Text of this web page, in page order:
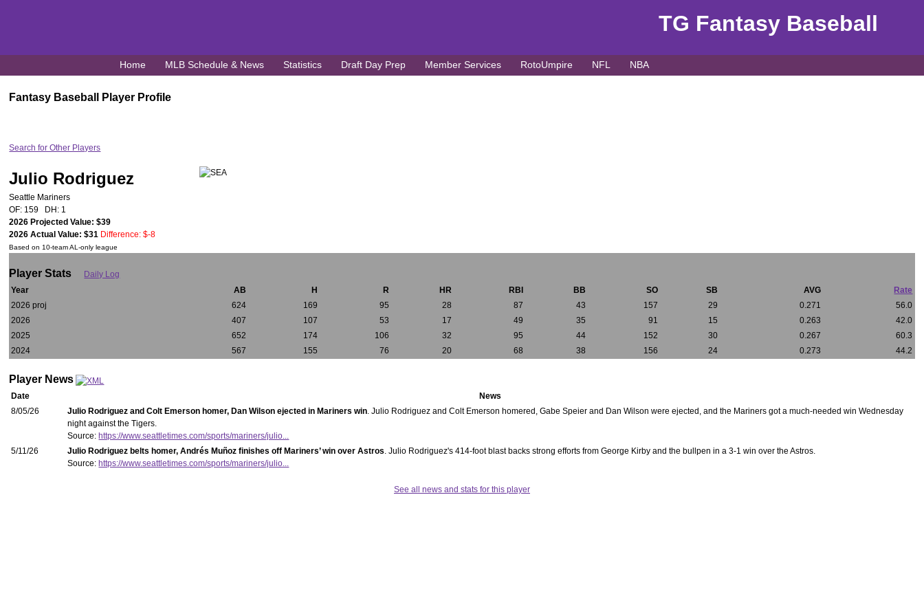
TG Fantasy Baseball
Home MLB Schedule & News Statistics Draft Day Prep Member Services RotoUmpire NFL NBA
Fantasy Baseball Player Profile
Search for Other Players
Julio Rodriguez
Seattle Mariners
OF: 159 DH: 1
2026 Projected Value: $39
2026 Actual Value: $31 Difference: $-8
Based on 10-team AL-only league
Player Stats
Daily Log
Year
AB H R HR RBI BB SO SB AVG
Rate
2026 proj
624 169 95 28 87 43 157 29 0.271
56.0
2026
407 107 53 17 49 35 91 15 0.263
42.0
2025
652 174 106 32 95 44 152 30 0.267
60.3
2024
567 155 76 20 68 38 156 24 0.273 44.2
Player News
Date
News
8/05/26
Julio Rodriguez and Colt Emerson homer, Dan Wilson ejected in Mariners win. Julio Rodriguez and Colt Emerson homered, Gabe Speier and Dan Wilson were ejected, and the Mariners got a much-needed win Wednesday
night against the Tigers.
Source: https://www.seattletimes.com/sports/mariners/julio...
5/11/26
Julio Rodriguez belts homer, Andrés Muñoz finishes off Mariners’ win over Astros. Julio Rodriguez's 414-foot blast backs strong efforts from George Kirby and the bullpen in a 3-1 win over the Astros.
Source: https://www.seattletimes.com/sports/mariners/julio...
See all news and stats for this player